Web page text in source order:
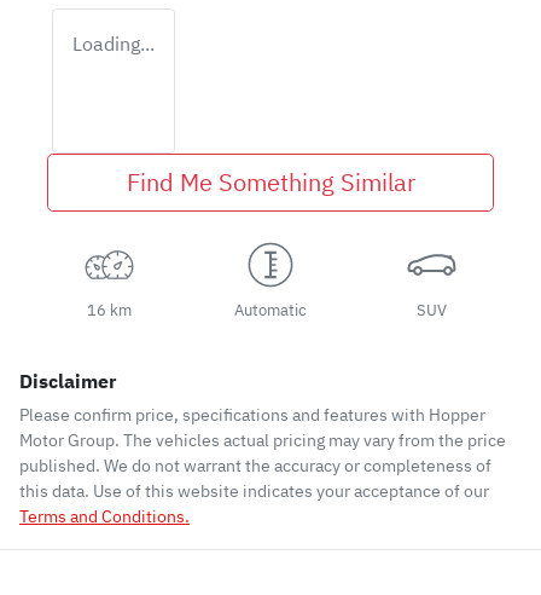
Loading...
Find Me Something Similar
16 km Automatic SUV
Disclaimer
Please confirm price, specifications and features with Hopper
Motor Group. The vehicles actual pricing may vary from the price
published. We do not warrant the accuracy or completeness of
this data. Use of this website indicates your acceptance of our
Terms and Conditions.